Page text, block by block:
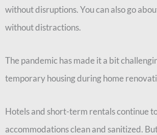
without disruptions. You can also go
without distractions.
The pandemic has made it a bit
temporary housing during home
Hotels and short-term rentals continue
accommodations clean and sanitized.